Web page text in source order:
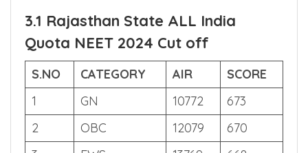
Rajasthan listed below.
3.1 Rajasthan State ALL India
Quota NEET 2024 Cut off
S.NO CATEGORY AIR
SCORE
1
GN 10772
673